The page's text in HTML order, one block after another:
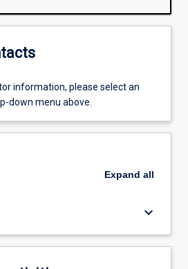
information, please select an
down menu above.
Expand all
keyboard_arrow_down